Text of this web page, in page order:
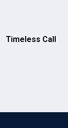
Timeless Call